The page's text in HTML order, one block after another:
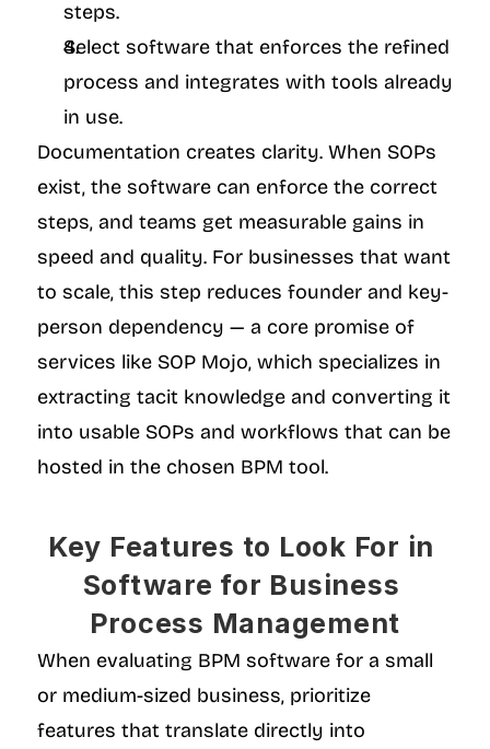
steps.
Select software that enforces the refined
process and integrates with tools already
in use.
Documentation creates clarity. When SOPs
exist, the software can enforce the correct
steps, and teams get measurable gains in
speed and quality. For businesses that want
to scale, this step reduces founder and key-
person dependency — a core promise of
services like SOP Mojo, which specializes in
extracting tacit knowledge and converting it
into usable SOPs and workflows that can be
hosted in the chosen BPM tool.
Key Features to Look For in
Software for Business
Process Management
When evaluating BPM software for a small
or medium-sized business, prioritize
features that translate directly into